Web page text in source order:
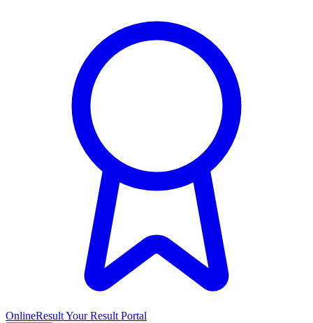
OnlineResultYour Result Portal